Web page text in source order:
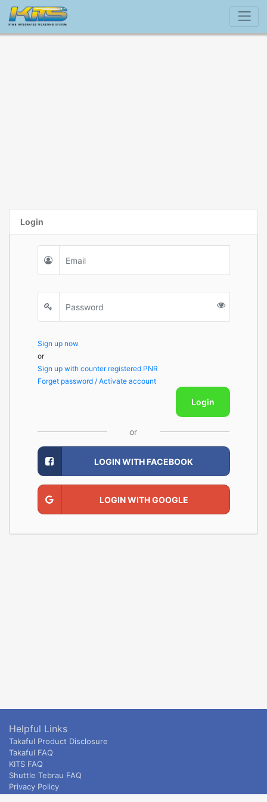
Login
Sign up now
or
Sign up with counter registered PNR
Forget password / Activate account
Login
or
LOGIN WITH FACEBOOK
LOGIN WITH GOOGLE
Helpful Links
Takaful Product Disclosure
Takaful FAQ
KITS FAQ
Shuttle Tebrau FAQ
Privacy Policy